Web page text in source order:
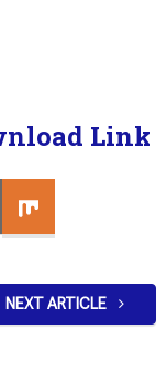
Link
NEXT ARTICLE